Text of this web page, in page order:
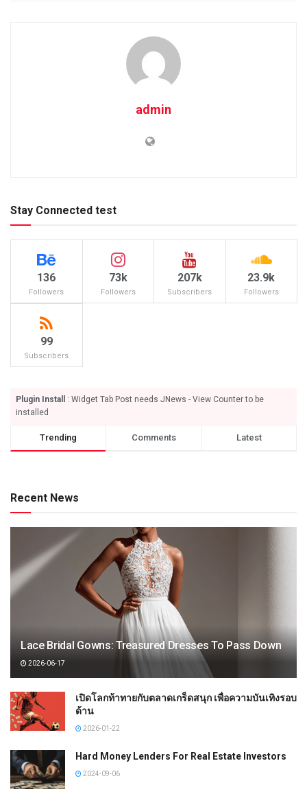
admin
Stay Connected test
136
Followers
73k
Followers
207k
Subscribers
23.9k
Followers
99
Subscribers
Plugin Install
: Widget Tab Post needs JNews - View Counter to be
installed
Trending Comments Latest
Recent News
Lace Bridal Gowns: Treasured Dresses To Pass Down
2026-06-17
เปิดโลกท้าทายกับตลาดเกร็ดสนุก เพื่อความบันเทิงรอบ
ด้าน
2026-01-22
Hard Money Lenders For Real Estate Investors
2024-09-06